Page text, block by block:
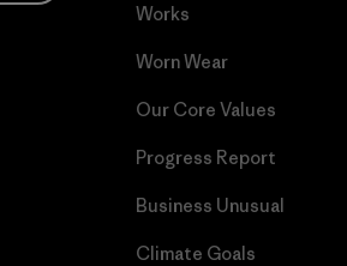
Works
Worn Wear
Our Core Values
Progress Report
Business Unusual
Climate Goals